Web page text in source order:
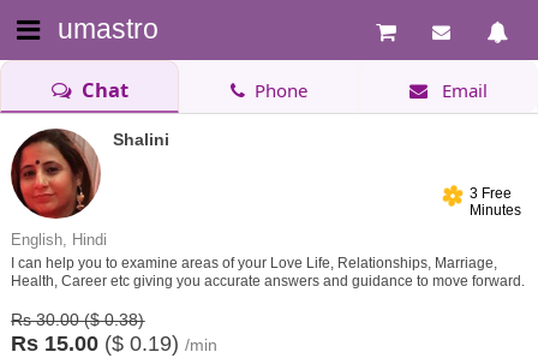
umastro
Chat Phone Email
Shalini
3 Free
Minutes
English, Hindi
I can help you to examine areas of your Love Life, Relationships, Marriage,
Health, Career etc giving you accurate answers and guidance to move forward.
Rs 30.00 ($ 0.38)
Rs 15.00 ($ 0.19) /min